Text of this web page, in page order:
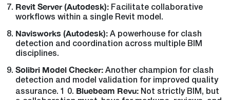
Revit Server (Autodesk): Facilitate collaborative
workflows within a single Revit model.
Navisworks (Autodesk): A powerhouse for clash
detection and coordination across multiple BIM
disciplines.
Solibri Model Checker: Another champion for clash
detection and model validation for improved quality
assurance. 1 0. Bluebeam Revu: Not strictly BIM, but